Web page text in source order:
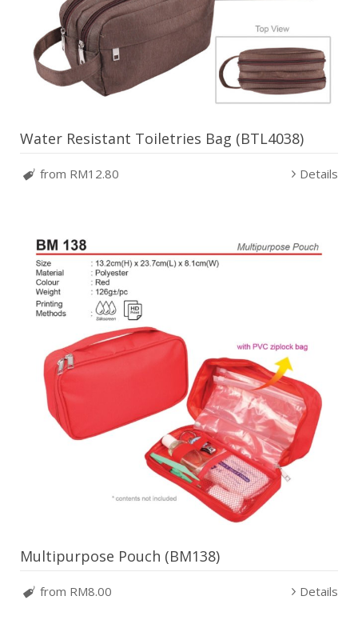
Water Resistant Toiletries Bag (BTL4038)
from RM12.80 Details
Multipurpose Pouch (BM138)
from RM8.00 Details